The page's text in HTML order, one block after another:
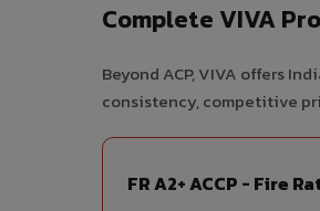
Complete VIVA
Beyond ACP, VIVA offers
consistency, competitive
FR A2+ ACCP - Fire